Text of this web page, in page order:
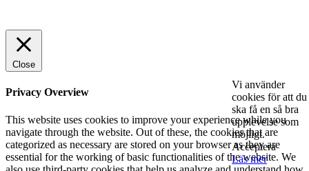
Vi använder
cookies för att du
ska få en så bra
upplevelse som
möjligt.
Acceptera
Läs mer
Close
Privacy Overview
This website uses cookies to improve your experience while you
navigate through the website. Out of these, the cookies that are
categorized as necessary are stored on your browser as they are
essential for the working of basic functionalities of the website. We